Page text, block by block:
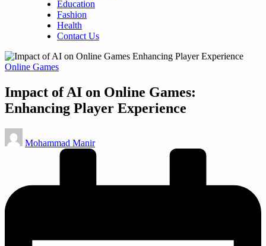
Education
Fashion
Health
Contact Us
Posted
Online Games
Impact of AI on Online Games:
Enhancing Player Experience
Posted
by
Mohammad Manir